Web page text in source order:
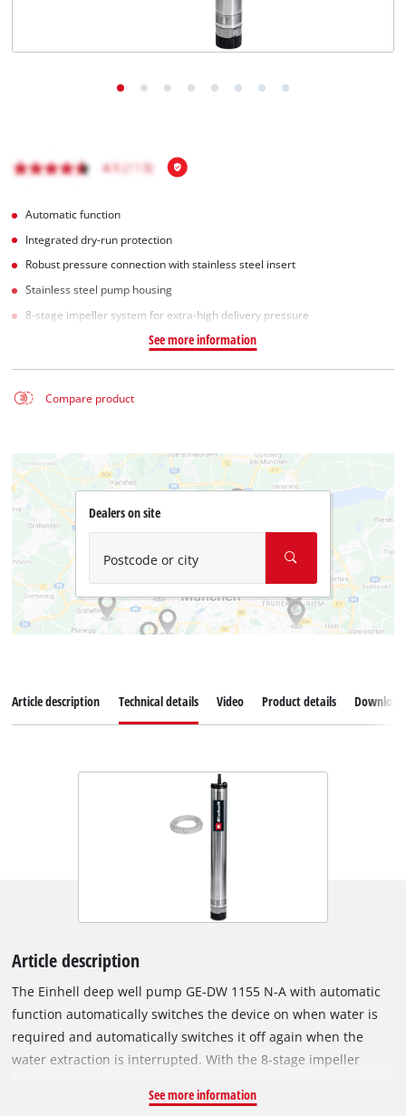
Automatic function
Integrated dry-run protection
Robust pressure connection with stainless steel insert
Stainless steel pump housing
8-stage impeller system for extra-high delivery pressure
See more information
Compare product
Dealers on site
Postcode or city
Article description Technical details Video Product details
Article description
The Einhell deep well pump GE-DW 1155 N-A with automatic
function automatically switches the device on when water is
required and automatically switches it off again when the
water extraction is interrupted. With the 8-stage impeller
clear water even from shallower water reservoirs and wells up
See more information